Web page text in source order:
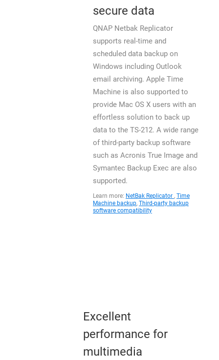
secure data
QNAP Netbak Replicator
supports real-time and
scheduled data backup on
Windows including Outlook
email archiving. Apple Time
Machine is also supported to
provide Mac OS X users with an
effortless solution to back up
data to the TS-212. A wide range
of third-party backup software
such as Acronis True Image and
Symantec Backup Exec are also
supported.
Learn more: NetBak Replicator , Time
Machine backup, Third-party backup
software compatibility
Excellent
performance for
multimedia